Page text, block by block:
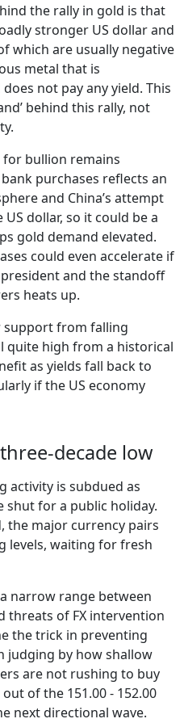
the rally in gold is that
stronger US dollar and
which are usually negative
metal that is
not pay any yield. This
behind this rally, not
bullion remains
purchases reflects an
and China’s attempt
dollar, so it could be a
gold demand elevated.
could even accelerate if
and the standoff
heats up.
support from falling
quite high from a historical
as yields fall back to
if the US economy
decade low
activity is subdued as
shut for a public holiday.
the major currency pairs
levels, waiting for fresh
narrow range between
threats of FX intervention
the trick in preventing
judging by how shallow
are not rushing to buy
of the 151.00 - 152.00
next directional wave.